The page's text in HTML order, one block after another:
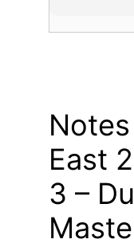
East
3 –